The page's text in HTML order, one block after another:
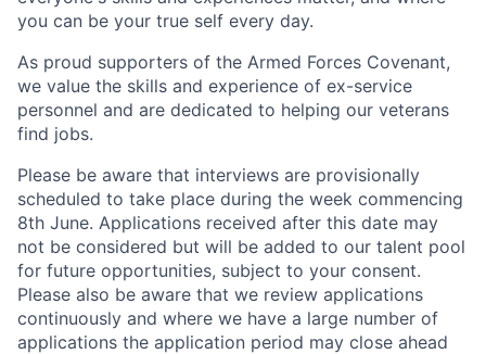
you can be your true self every day.
As proud supporters of the Armed Forces Covenant,
we value the skills and experience of ex-service
personnel and are dedicated to helping our veterans
find jobs.
Please be aware that interviews are provisionally
scheduled to take place during the week commencing
8th June. Applications received after this date may
not be considered but will be added to our talent pool
for future opportunities, subject to your consent.
Please also be aware that we review applications
continuously and where we have a large number of
applications the application period may close ahead